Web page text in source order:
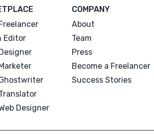
Editor
Designer
COMPANY
About
Team
Press
Become a Freelancer
Success Stories